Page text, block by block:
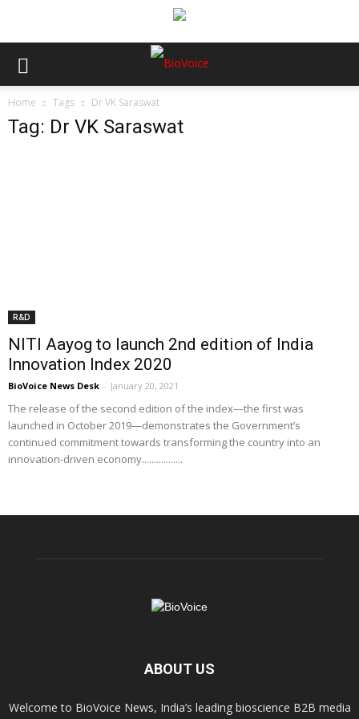
Home Tags Dr VK Saraswat
Tag: Dr VK Saraswat
R&D
NITI Aayog to launch 2nd edition of India
Innovation Index 2020
BioVoice News Desk - January 20, 2021
The release of the second edition of the index—the first was
launched in October 2019—demonstrates the Government’s
continued commitment towards transforming the country into an
innovation-driven economy.................
ABOUT US
Welcome to BioVoice News, India’s leading bioscience B2B media